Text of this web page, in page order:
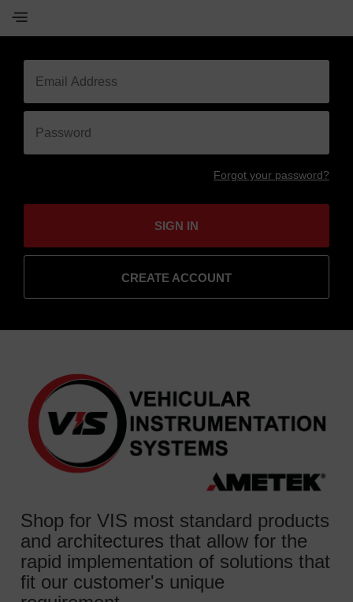
Forgot your password?
SIGN IN
CREATE ACCOUNT
Shop for VIS most standard products
and architectures that allow for the
rapid implementation of solutions that
fit our customer's unique